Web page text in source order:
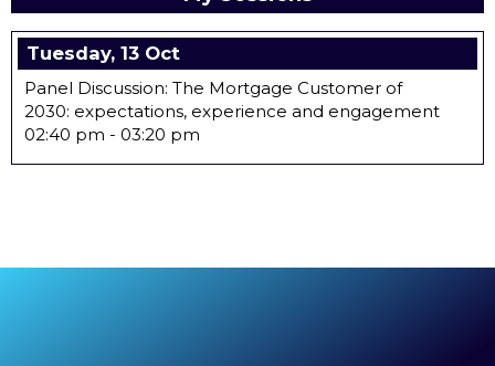
Tuesday, 13 Oct
Panel Discussion: The Mortgage Customer of
2030: expectations, experience and engagement
02:40 pm - 03:20 pm